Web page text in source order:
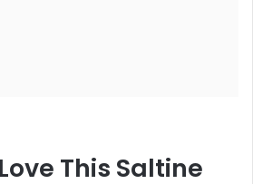
This Saltine